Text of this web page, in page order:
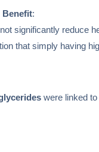
Benefit:
significantly reduce
that simply having
were linked